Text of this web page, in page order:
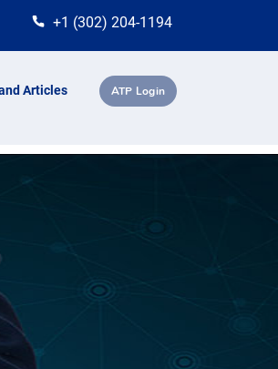
+1 (302) 204-1194
Articles ATP Login